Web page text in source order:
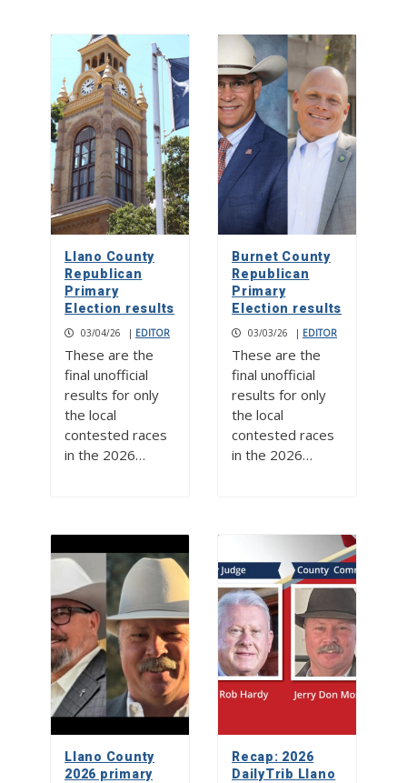
Llano County
Republican
Primary
Election results
03/04/26 | EDITOR
These are the
final unofficial
results for only
the local
contested races
in the 2026…
Burnet County
Republican
Primary
Election results
03/03/26 | EDITOR
These are the
final unofficial
results for only
the local
contested races
in the 2026…
Llano County
2026 primary
Recap: 2026
DailyTrib Llano